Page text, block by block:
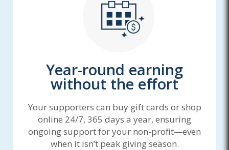
Year-round earning
without the effort
Your supporters can buy gift cards or shop
online 24/7, 365 days a year, ensuring
ongoing support for your non-profit—even
when it isn’t peak giving season.